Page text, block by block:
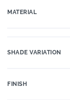
MATERIAL
SHADE VARIATION
FINISH